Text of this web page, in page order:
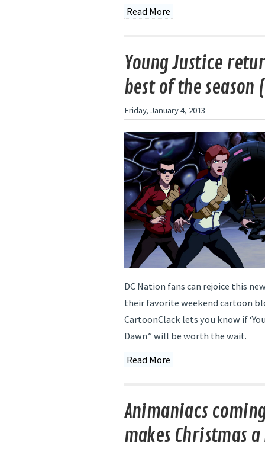
Read More
Young Justice
best of the season
Friday, January 4, 2013
DC Nation fans can rejoice this
their favorite weekend cartoon
CartoonClack lets you know if
Dawn” will be worth the wait.
Read More
Animaniacs
makes Christmas